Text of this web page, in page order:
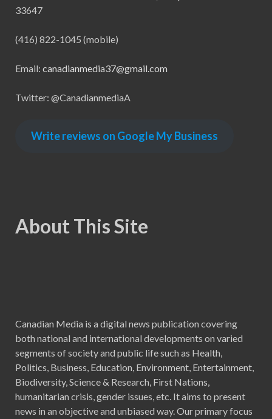
33647
(416) 822-1045 (mobile)
Email: canadianmedia37@gmail.com
Twitter: @CanadianmediaA
Write reviews on Google My Business
About This Site
Canadian Media is a digital news publication covering
both national and international developments on varied
segments of society and public life such as Health,
Politics, Business, Education, Environment, Entertainment,
Biodiversity, Science & Research, First Nations,
humanitarian crisis, gender issues, etc. It aims to present
news in an objective and unbiased way. Our primary focus